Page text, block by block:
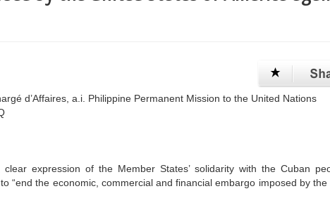
d’Affaires, a.i. Philippine Permanent Mission to the United Nations
expression of the Member States’ solidarity with the Cuban
“end the economic, commercial and financial embargo imposed by